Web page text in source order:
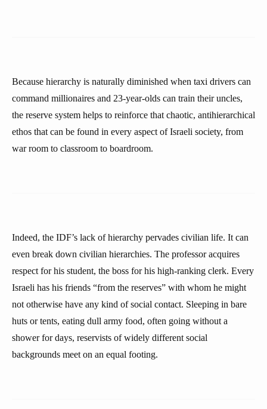
Because hierarchy is naturally diminished when taxi drivers can
command millionaires and 23-year-olds can train their uncles,
the reserve system helps to reinforce that chaotic, antihierarchical
ethos that can be found in every aspect of Israeli society, from
war room to classroom to boardroom.
Indeed, the IDF’s lack of hierarchy pervades civilian life. It can
even break down civilian hierarchies. The professor acquires
respect for his student, the boss for his high-ranking clerk. Every
Israeli has his friends “from the reserves” with whom he might
not otherwise have any kind of social contact. Sleeping in bare
huts or tents, eating dull army food, often going without a
shower for days, reservists of widely different social
backgrounds meet on an equal footing.